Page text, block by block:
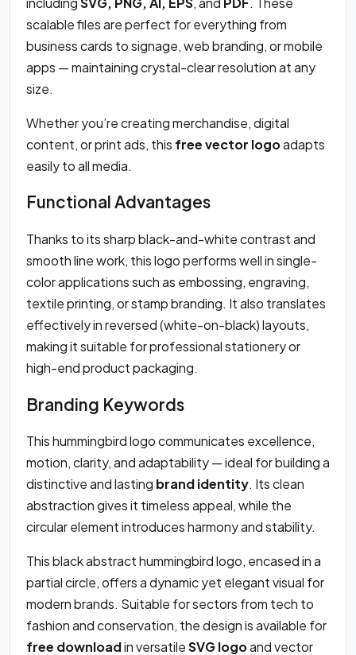
scalable files are perfect for everything from
business cards to signage, web branding, or mobile
apps — maintaining crystal-clear resolution at any
size.
Whether you’re creating merchandise, digital
content, or print ads, this free vector logoadapts
easily to all media.
Functional Advantages
Thanks to its sharp black-and-white contrast and
smooth line work, this logo performs well in single-
color applications such as embossing, engraving,
textile printing, or stamp branding. It also translates
effectively in reversed (white-on-black) layouts,
making it suitable for professional stationery or
high-end product packaging.
Branding Keywords
This hummingbird logo communicates excellence,
motion, clarity, and adaptability — ideal for building a
distinctive and lasting brand identity. Its clean
abstraction gives it timeless appeal, while the
circular element introduces harmony and stability.
This black abstract hummingbird logo, encased in a
partial circle, offers a dynamic yet elegant visual for
modern brands. Suitable for sectors from tech to
fashion and conservation, the design is available for
free downloadin versatileSVG logoand vector